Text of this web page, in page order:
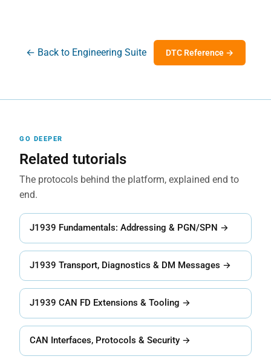
← Back to Engineering Suite DTC Reference →
GO DEEPER
Related tutorials
The protocols behind the platform, explained end to
end.
J1939 Fundamentals: Addressing & PGN/SPN →
J1939 Transport, Diagnostics & DM Messages →
J1939 CAN FD Extensions & Tooling →
CAN Interfaces, Protocols & Security →